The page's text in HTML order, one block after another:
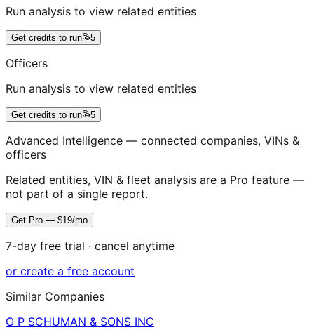
Run analysis to view related entities
Get credits to run 5
Officers
Run analysis to view related entities
Get credits to run 5
Advanced Intelligence — connected companies, VINs &
officers
Related entities, VIN & fleet analysis are a Pro feature —
not part of a single report.
Get Pro — $19/mo
7-day free trial · cancel anytime
or create a free account
Similar Companies
O P SCHUMAN & SONS INC